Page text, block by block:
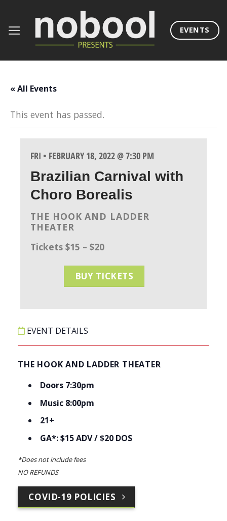
content
EVENTS
« All Events
This event has passed.
FRI • FEBRUARY 18, 2022 @ 7:30 PM
Brazilian Carnival with
Choro Borealis
THE HOOK AND LADDER
THEATER
Tickets $15 – $20
BUY TICKETS
EVENT DETAILS
THE HOOK AND LADDER THEATER
Doors 7:30pm
Music 8:00pm
21+
GA*: $15 ADV / $20 DOS
*Does not include fees
NO REFUNDS
COVID-19 POLICIES